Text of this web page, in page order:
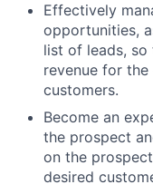
Effectively
opportunities,
list of leads,
revenue for
customers.
Become an
the prospect
on the
desired